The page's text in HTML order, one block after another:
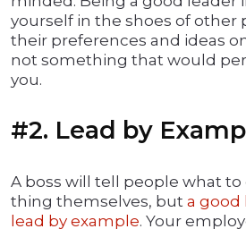
yourself in the shoes of other
their preferences and ideas
not something that would
you.
#2. Lead by
A boss will tell people what
thing themselves, but a good
lead by example. Your